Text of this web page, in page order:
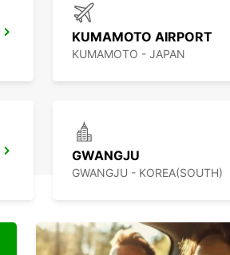
KUMAMOTO AIRPORT
KUMAMOTO - JAPAN
GWANGJU
GWANGJU - KOREA(SOUTH)